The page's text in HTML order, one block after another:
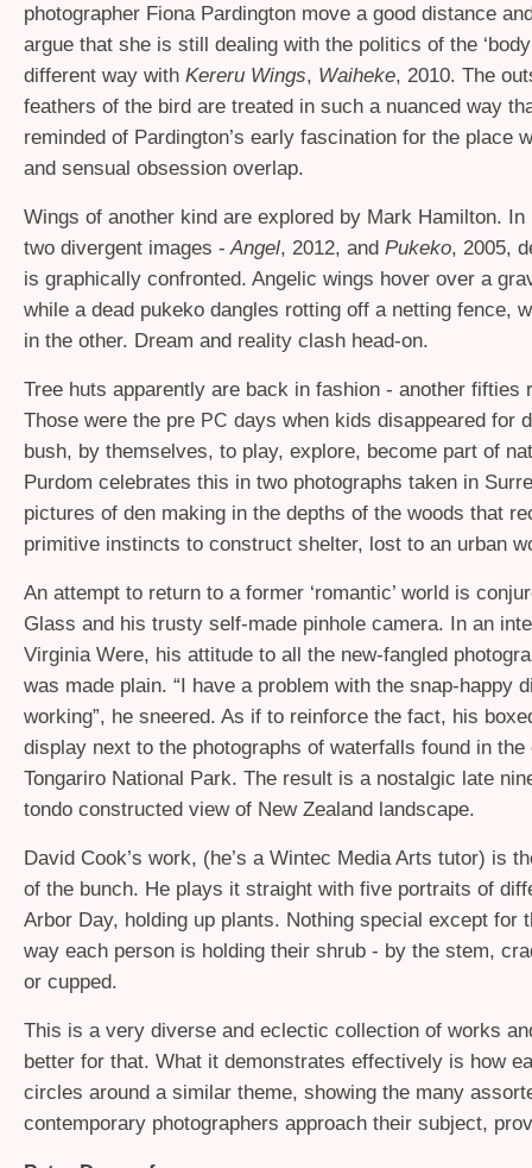
photographer Fiona Pardington move a good distance
argue that she is still dealing with the politics of the
different way with Kereru Wings, Waiheke, 2010. The
feathers of the bird are treated in such a nuanced way
reminded of Pardington’s early fascination for the place
and sensual obsession overlap.
Wings of another kind are explored by Mark Hamilton. In
two divergent images - Angel, 2012, and Pukeko, 2005,
is graphically confronted. Angelic wings hover over a
while a dead pukeko dangles rotting off a netting fence,
in the other. Dream and reality clash head-on.
Tree huts apparently are back in fashion - another fifties
Those were the pre PC days when kids disappeared for
bush, by themselves, to play, explore, become part of
Purdom celebrates this in two photographs taken in
pictures of den making in the depths of the woods that
primitive instincts to construct shelter, lost to an urban
An attempt to return to a former ‘romantic’ world is
Glass and his trusty self-made pinhole camera. In an
Virginia Were, his attitude to all the new-fangled
was made plain. “I have a problem with the snap-happy
working”, he sneered. As if to reinforce the fact, his
display next to the photographs of waterfalls found in the
Tongariro National Park. The result is a nostalgic late
tondo constructed view of New Zealand landscape.
David Cook’s work, (he’s a Wintec Media Arts tutor) is
of the bunch. He plays it straight with five portraits of
Arbor Day, holding up plants. Nothing special except for
way each person is holding their shrub - by the stem,
or cupped.
This is a very diverse and eclectic collection of works
better for that. What it demonstrates effectively is how
circles around a similar theme, showing the many
contemporary photographers approach their subject,